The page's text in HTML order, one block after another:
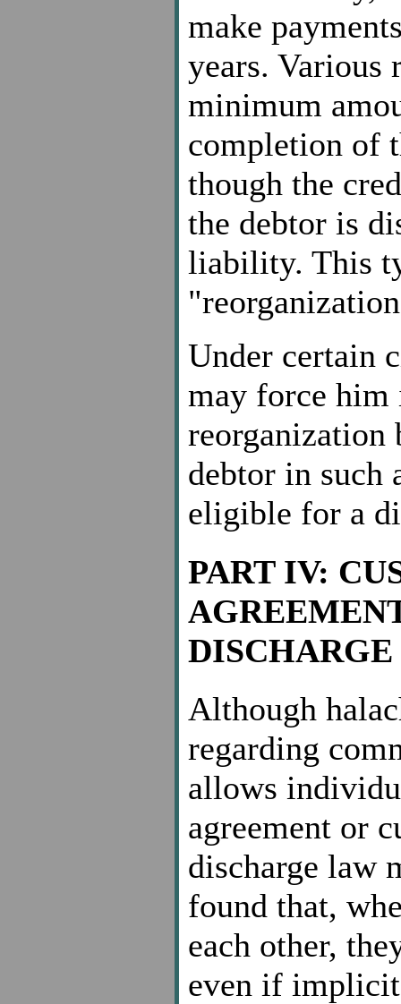
make
years. Various
minimum
completion of
though the
the debtor is
liability. This
Under certain
may force
reorganization
debtor in such
eligible for a
PART IV:
DISCHARGE
Although
regarding
allows
agreement or
discharge law
found that,
each other,
even if